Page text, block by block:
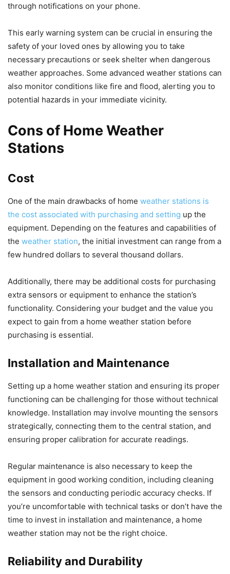
through notifications on your phone.
This early warning system can be crucial in ensuring the
safety of your loved ones by allowing you to take
necessary precautions or seek shelter when dangerous
weather approaches. Some advanced weather stations can
also monitor conditions like fire and flood, alerting you to
potential hazards in your immediate vicinity.
Cons of Home Weather
Stations
Cost
One of the main drawbacks of home weather stations is
the cost associated with purchasing and setting up the
equipment. Depending on the features and capabilities of
the weather station, the initial investment can range from a
few hundred dollars to several thousand dollars.
Additionally, there may be additional costs for purchasing
extra sensors or equipment to enhance the station’s
functionality. Considering your budget and the value you
expect to gain from a home weather station before
purchasing is essential.
Installation and Maintenance
Setting up a home weather station and ensuring its proper
functioning can be challenging for those without technical
knowledge. Installation may involve mounting the sensors
strategically, connecting them to the central station, and
ensuring proper calibration for accurate readings.
Regular maintenance is also necessary to keep the
equipment in good working condition, including cleaning
the sensors and conducting periodic accuracy checks. If
you’re uncomfortable with technical tasks or don’t have the
time to invest in installation and maintenance, a home
weather station may not be the right choice.
Reliability and Durability